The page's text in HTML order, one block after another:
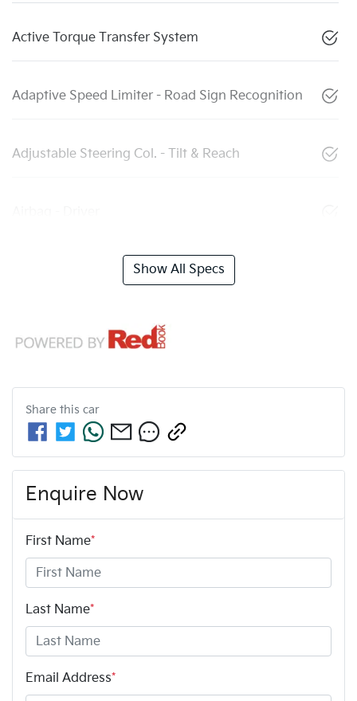
Active Torque Transfer System
Adaptive Speed Limiter - Road Sign Recognition
Adjustable Steering Col. - Tilt & Reach
Show All Specs
Share this car
Enquire Now
First Name*
Last Name*
Email Address*